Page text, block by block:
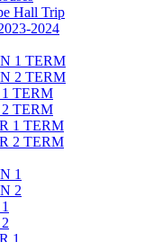
Hall Trip
2024
1 TERM
2 TERM
TERM
TERM
1 TERM
2 TERM
1
2
1